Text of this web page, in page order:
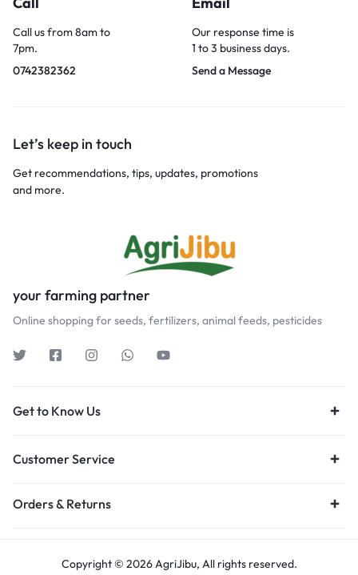
Call us from 8am to
7pm.
0742382362
Our response time is
1 to 3 business days.
Send a Message
Let’s keep in touch
Get recommendations, tips, updates, promotions
and more.
your farming partner
Online shopping for seeds, fertilizers, animal feeds, pesticides
Get to Know Us
Customer Service
Orders & Returns
Copyright © 2026 AgriJibu, All rights reserved.